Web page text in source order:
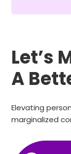
Let’s
A
Elevating
marginalized